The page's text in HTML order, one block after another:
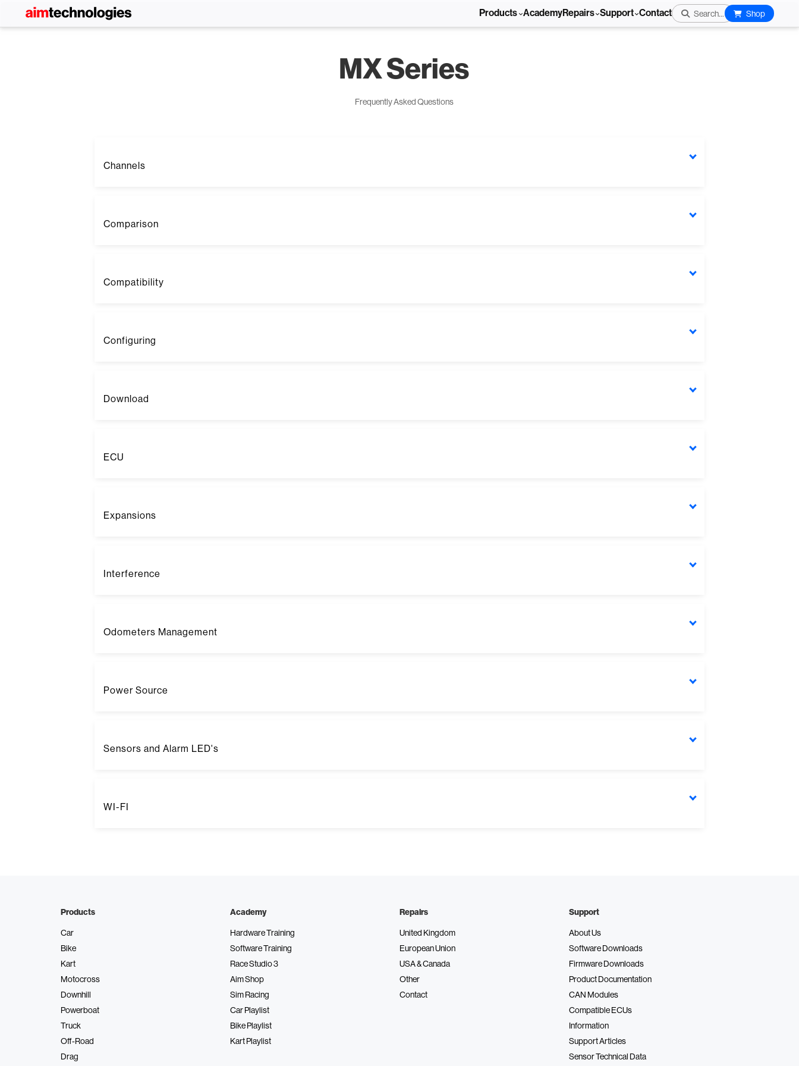
Products AcademyRepairs Support Contact Search... Shop
MX Series
Frequently Asked Questions
Channels
Comparison
Compatibility
Configuring
Download
ECU
Expansions
Interference
Odometers Management
Power Source
Sensors and Alarm LED's
WI-FI
Products
Car
Bike
Kart
Motocross
Downhill
Powerboat
Truck
Off-Road
Drag
Academy
Hardware Training
Software Training
Race Studio 3
Aim Shop
Sim Racing
Car Playlist
Bike Playlist
Kart Playlist
Repairs
United Kingdom
European Union
USA & Canada
Other
Contact
Support
About Us
Software Downloads
Firmware Downloads
Product Documentation
CAN Modules
Compatible ECUs
Information
Support Articles
Sensor Technical Data